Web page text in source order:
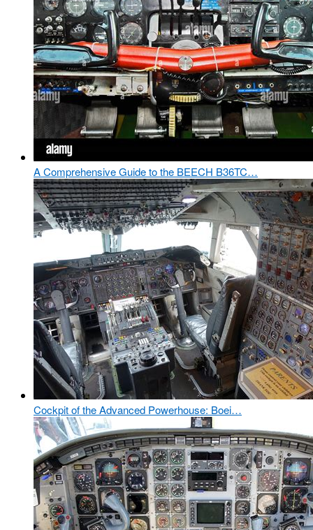
A Comprehensive Guide to the BEECH B36TC…
Cockpit of the Advanced Powerhouse: Boei…